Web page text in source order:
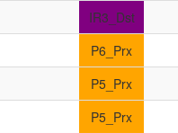
IR3_Dst
P6_Prx
P5_Prx
P5_Prx